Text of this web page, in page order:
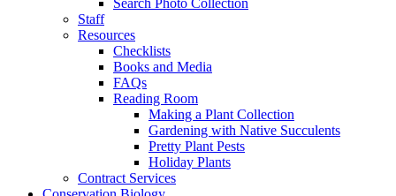
Search Photo Collection
Staff
Resources
Checklists
Books and Media
FAQs
Reading Room
Making a Plant Collection
Gardening with Native Succulents
Pretty Plant Pests
Holiday Plants
Contract Services